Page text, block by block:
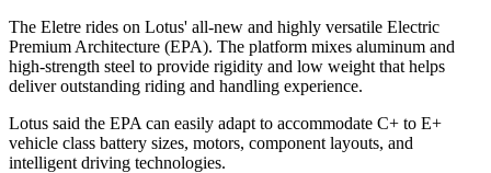
The Eletre rides on Lotus' all-new and highly versatile Electric
Premium Architecture (EPA). The platform mixes aluminum and
high-strength steel to provide rigidity and low weight that helps
deliver outstanding riding and handling experience.
Lotus said the EPA can easily adapt to accommodate C+ to E+
vehicle class battery sizes, motors, component layouts, and
intelligent driving technologies.